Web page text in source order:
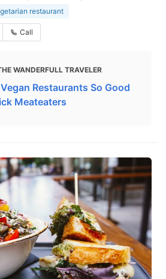
restaurant
Call
WANDERFULL TRAVELER
Restaurants So Good
Meateaters